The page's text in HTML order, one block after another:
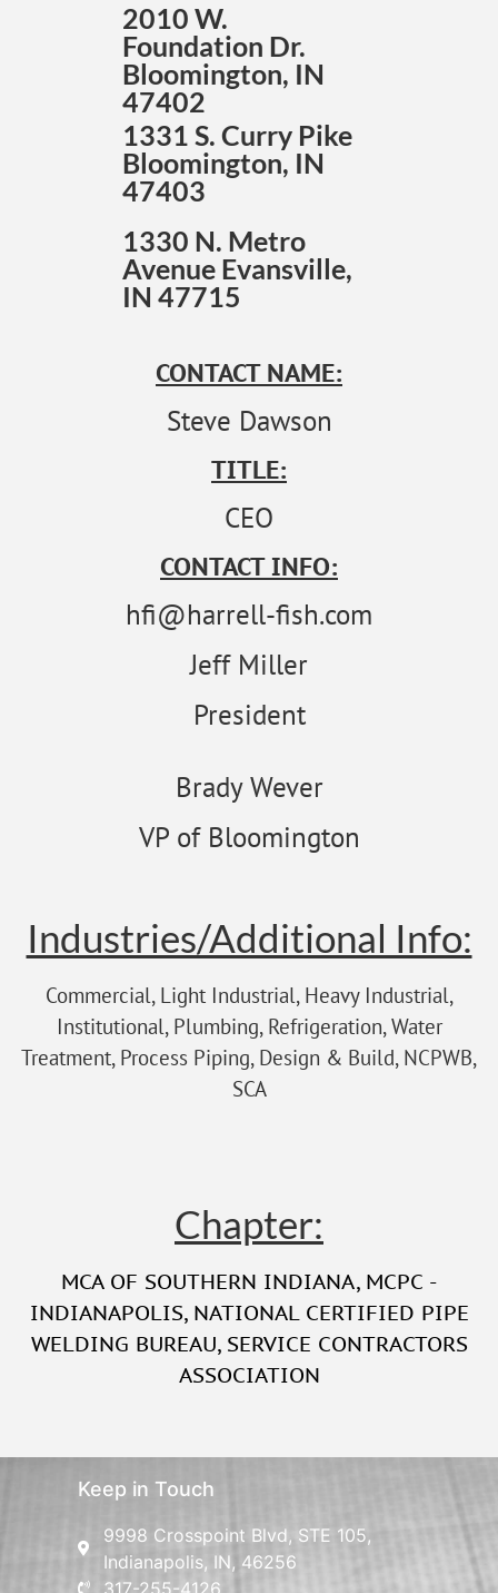
2010 W.
Foundation Dr.
Bloomington, IN
47402
1331 S. Curry Pike
Bloomington, IN
47403
1330 N. Metro
Avenue Evansville,
IN 47715
CONTACT NAME:
Steve Dawson
TITLE:
CEO
CONTACT INFO:
hfi@harrell-fish.com
Jeff Miller
President
Brady Wever
VP of Bloomington
Industries/Additional Info:
Commercial, Light Industrial, Heavy Industrial,
Institutional, Plumbing, Refrigeration, Water
Treatment, Process Piping, Design & Build, NCPWB,
SCA
Chapter:
MCA OF SOUTHERN INDIANA, MCPC -
INDIANAPOLIS, NATIONAL CERTIFIED PIPE
WELDING BUREAU, SERVICE CONTRACTORS
ASSOCIATION
Keep in Touch
9998 Crosspoint Blvd, STE 105,
Indianapolis, IN, 46256